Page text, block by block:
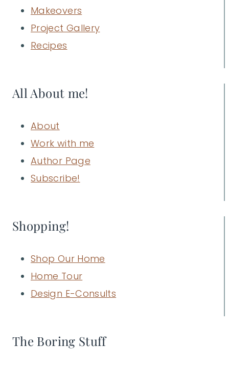
Makeovers
Project Gallery
Recipes
All About me!
About
Work with me
Author Page
Subscribe!
Shopping!
Shop Our Home
Home Tour
Design E-Consults
The Boring Stuff